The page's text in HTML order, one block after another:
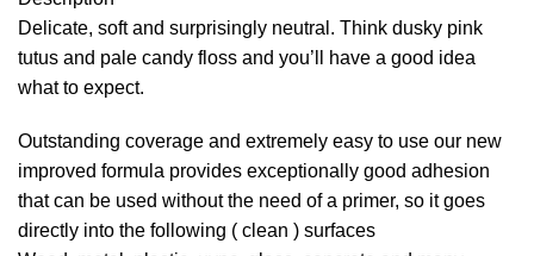
Delicate, soft and surprisingly neutral. Think dusky pink
tutus and pale candy floss and you’ll have a good idea
what to expect.
Outstanding coverage and extremely easy to use our new
improved formula provides exceptionally good adhesion
that can be used without the need of a primer, so it goes
directly into the following ( clean ) surfaces